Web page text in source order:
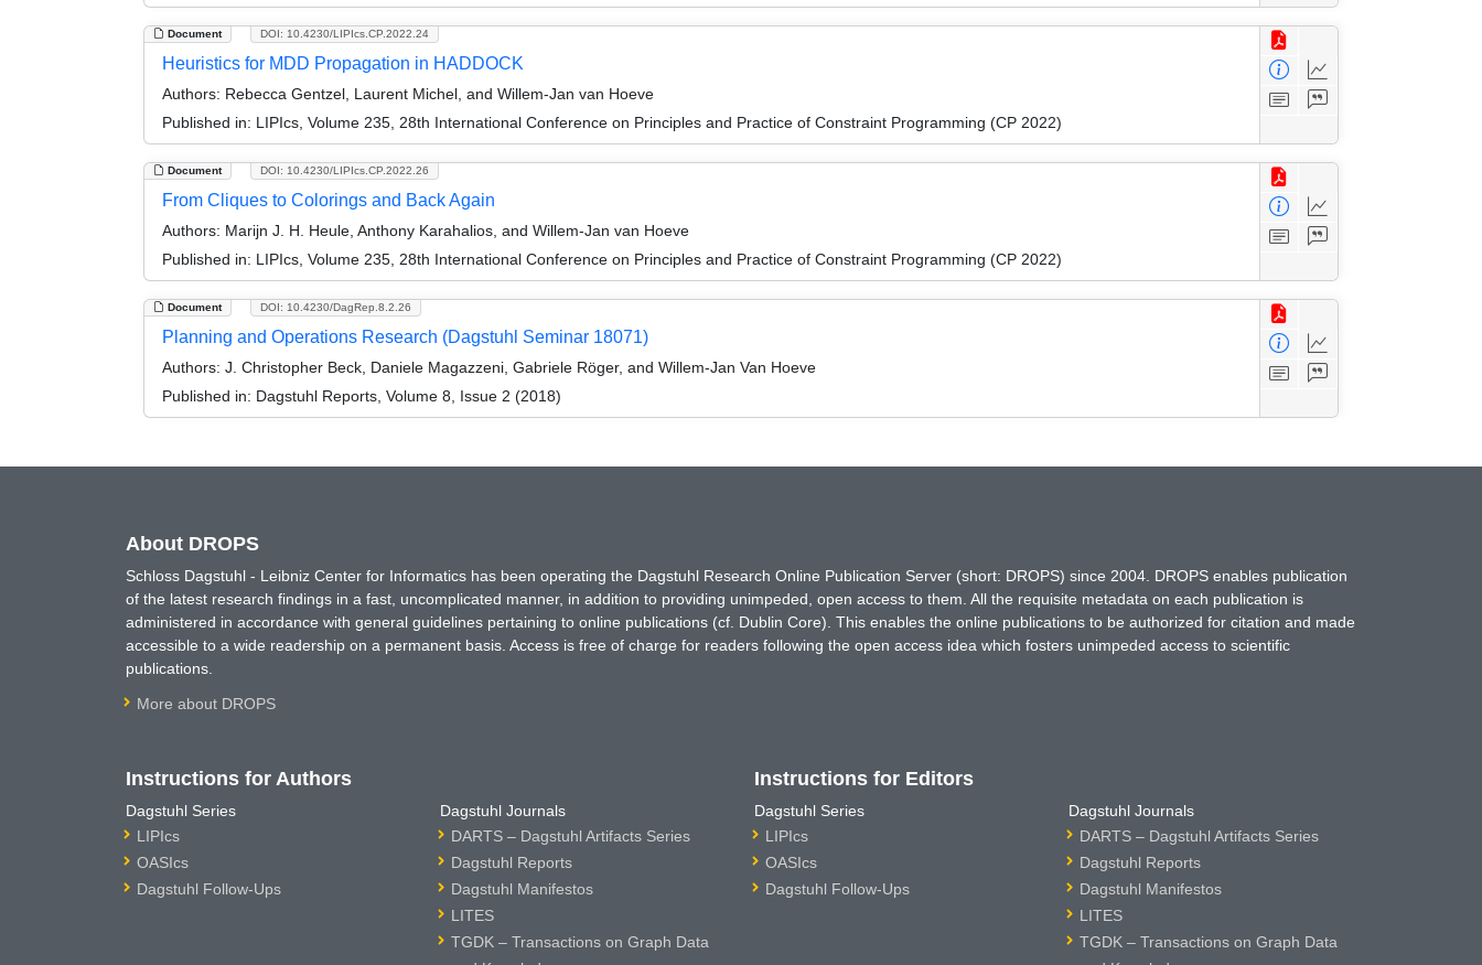
Document DOI: 10.4230/LIPIcs.CP.2022.24
Heuristics for MDD Propagation in HADDOCK
Authors: Rebecca Gentzel, Laurent Michel, and Willem-Jan van Hoeve
Published in: LIPIcs, Volume 235, 28th International Conference on Principles and Practice of Constraint Programming (CP 2022)
Document DOI: 10.4230/LIPIcs.CP.2022.26
From Cliques to Colorings and Back Again
Authors: Marijn J. H. Heule, Anthony Karahalios, and Willem-Jan van Hoeve
Published in: LIPIcs, Volume 235, 28th International Conference on Principles and Practice of Constraint Programming (CP 2022)
Document DOI: 10.4230/DagRep.8.2.26
Planning and Operations Research (Dagstuhl Seminar 18071)
Authors: J. Christopher Beck, Daniele Magazzeni, Gabriele Röger, and Willem-Jan Van Hoeve
Published in: Dagstuhl Reports, Volume 8, Issue 2 (2018)
About DROPS
Schloss Dagstuhl - Leibniz Center for Informatics has been operating the Dagstuhl Research Online Publication Server (short: DROPS) since 2004. DROPS enables publication
of the latest research findings in a fast, uncomplicated manner, in addition to providing unimpeded, open access to them. All the requisite metadata on each publication is
administered in accordance with general guidelines pertaining to online publications (cf. Dublin Core). This enables the online publications to be authorized for citation and made
accessible to a wide readership on a permanent basis. Access is free of charge for readers following the open access idea which fosters unimpeded access to scientific
publications.
More about DROPS
Instructions for Authors
Dagstuhl Series
LIPIcs
OASIcs
Dagstuhl Follow-Ups
Dagstuhl Journals
DARTS – Dagstuhl Artifacts Series
Dagstuhl Reports
Dagstuhl Manifestos
LITES
TGDK – Transactions on Graph Data
Instructions for Editors
Dagstuhl Series
LIPIcs
OASIcs
Dagstuhl Follow-Ups
Dagstuhl Journals
DARTS – Dagstuhl Artifacts Series
Dagstuhl Reports
Dagstuhl Manifestos
LITES
TGDK – Transactions on Graph Data